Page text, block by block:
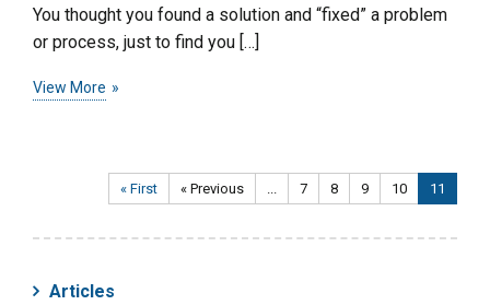
You thought you found a solution and “fixed” a problem
or process, just to find you […]
View More
« First « Previous 7 8 9 10 11
Articles